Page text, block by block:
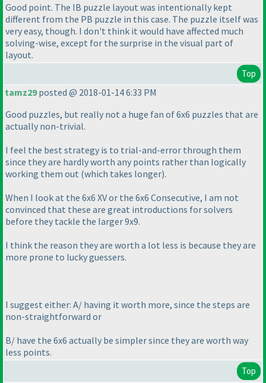
Good point. The IB puzzle layout was intentionally kept
different from the PB puzzle in this case. The puzzle itself was
very easy, though. I don't think it would have affected much
solving-wise, except for the surprise in the visual part of
layout.
Top
tamz29posted @ 2018-01-14 6:33 PM
Good puzzles, but really not a huge fan of 6x6 puzzles that are
actually non-trivial.
I feel the best strategy is to trial-and-error through them
since they are hardly worth any points rather than logically
working them out (which takes longer).
When I look at the 6x6 XV or the 6x6 Consecutive, I am not
convinced that these are great introductions for solvers
before they tackle the larger 9x9.
I think the reason they are worth a lot less is because they are
more prone to lucky guessers.
I suggest either: A/ having it worth more, since the steps are
non-straightforward or
B/ have the 6x6 actually be simpler since they are worth way
less points.
Top